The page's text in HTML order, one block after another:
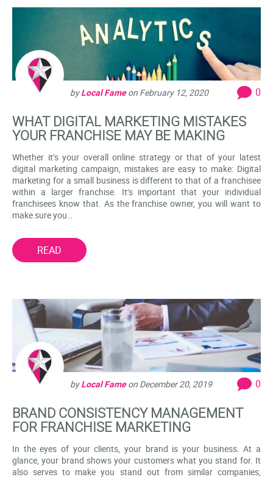
byLocal Fameon February 12, 2020 0
WHAT DIGITAL MARKETING MISTAKES
YOUR FRANCHISE MAY BE MAKING
Whether it’s your overall online strategy or that of your latest
digital marketing campaign, mistakes are easy to make: Digital
marketing for a small business is different to that of a franchisee
within a larger franchise. It’s important that your individual
franchisees know that. As the franchise owner, you will want to
make sure you…
READ
byLocal Fameon December 20, 2019 0
BRAND CONSISTENCY MANAGEMENT
FOR FRANCHISE MARKETING
In the eyes of your clients, your brand is your business. At a
glance, your brand shows your customers what you stand for. It
also serves to make you stand out from similar companies,